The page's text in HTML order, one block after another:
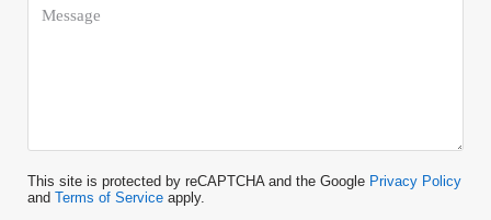
This site is protected by reCAPTCHA and the Google Privacy Policy
and Terms of Service apply.